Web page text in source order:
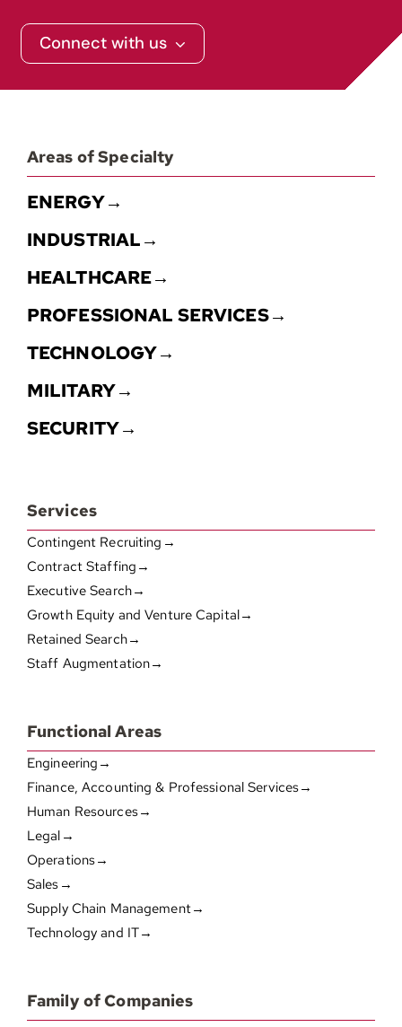
Connect with us
Areas of Specialty
ENERGY→
INDUSTRIAL→
HEALTHCARE→
PROFESSIONAL SERVICES→
TECHNOLOGY→
MILITARY→
SECURITY→
Services
Contingent Recruiting→
Contract Staffing→
Executive Search→
Growth Equity and Venture Capital→
Retained Search→
Staff Augmentation→
Functional Areas
Engineering→
Finance, Accounting & Professional Services→
Human Resources→
Legal→
Operations→
Sales→
Supply Chain Management→
Technology and IT→
Family of Companies